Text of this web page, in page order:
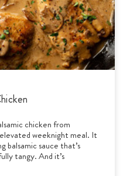
chicken from
weeknight meal. It
balsamic sauce that’s
tangy. And it’s